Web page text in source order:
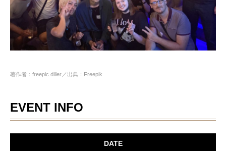
著作者：freepic.diller／出典：Freepik
EVENT INFO
DATE